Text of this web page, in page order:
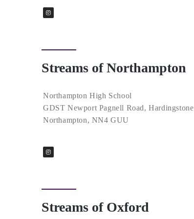
Streams of Northampton
Northampton High School
GDST Newport Pagnell Road, Hardingstone
Northampton, NN4 GUU
Streams of Oxford